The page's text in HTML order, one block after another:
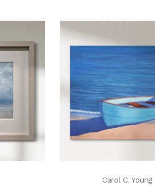
Carol C. Young